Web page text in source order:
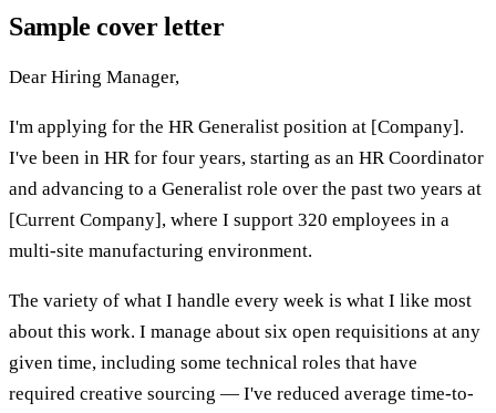
Sample cover letter
Dear Hiring Manager,
I'm applying for the HR Generalist position at [Company].
I've been in HR for four years, starting as an HR Coordinator
and advancing to a Generalist role over the past two years at
[Current Company], where I support 320 employees in a
multi-site manufacturing environment.
The variety of what I handle every week is what I like most
about this work. I manage about six open requisitions at any
given time, including some technical roles that have
required creative sourcing — I've reduced average time-to-